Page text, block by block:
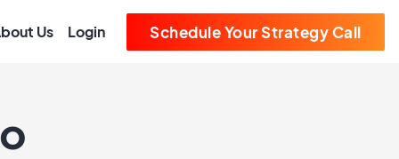
Us Login Schedule Your Strategy Call